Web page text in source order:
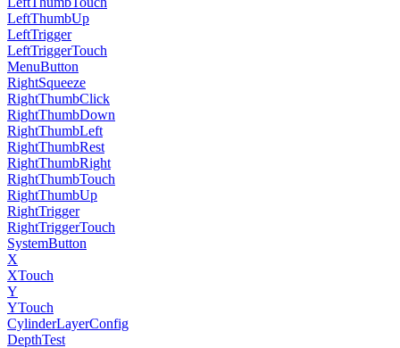
LeftThumbUp
LeftTrigger
LeftTriggerTouch
MenuButton
RightSqueeze
RightThumbClick
RightThumbDown
RightThumbLeft
RightThumbRest
RightThumbRight
RightThumbTouch
RightThumbUp
RightTrigger
RightTriggerTouch
SystemButton
X
XTouch
Y
YTouch
CylinderLayerConfig
DepthTest